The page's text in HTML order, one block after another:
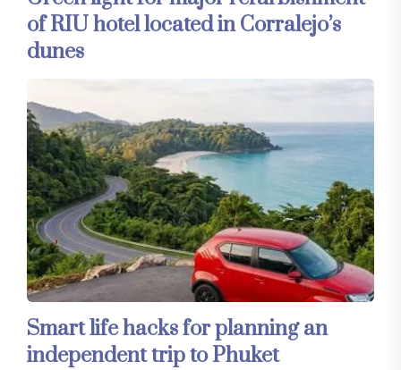
of RIU hotel located in Corralejo’s
dunes
Smart life hacks for planning an
independent trip to Phuket